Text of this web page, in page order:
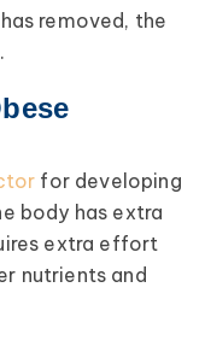
removed, the
for developing
body has extra
extra effort
nutrients and